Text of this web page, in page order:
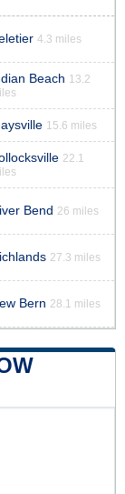
4.3 miles
Beach 13.2
15.6 miles
22.1
Bend 26 miles
27.3 miles
Bern 28.1 miles